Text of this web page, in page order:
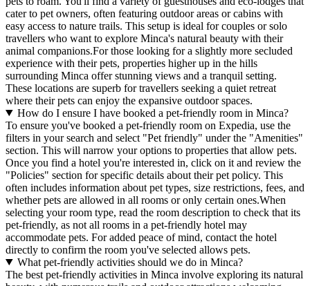
cater to pet owners, often featuring outdoor areas or cabins with
easy access to nature trails. This setup is ideal for couples or solo
travellers who want to explore Minca's natural beauty with their
animal companions.For those looking for a slightly more secluded
experience with their pets, properties higher up in the hills
surrounding Minca offer stunning views and a tranquil setting.
These locations are superb for travellers seeking a quiet retreat
where their pets can enjoy the expansive outdoor spaces.
How do I ensure I have booked a pet-friendly room in Minca?
To ensure you've booked a pet-friendly room on Expedia, use the
filters in your search and select "Pet friendly" under the "Amenities"
section. This will narrow your options to properties that allow pets.
Once you find a hotel you're interested in, click on it and review the
"Policies" section for specific details about their pet policy. This
often includes information about pet types, size restrictions, fees, and
whether pets are allowed in all rooms or only certain ones.When
selecting your room type, read the room description to check that its
pet-friendly, as not all rooms in a pet-friendly hotel may
accommodate pets. For added peace of mind, contact the hotel
directly to confirm the room you've selected allows pets.
What pet-friendly activities should we do in Minca?
The best pet-friendly activities in Minca involve exploring its natural